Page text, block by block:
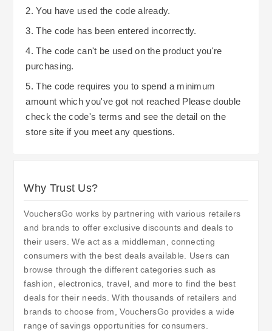
2. You have used the code already.
3. The code has been entered incorrectly.
4. The code can't be used on the product you're
purchasing.
5. The code requires you to spend a minimum
amount which you've got not reached Please double
check the code's terms and see the detail on the
store site if you meet any questions.
Why Trust Us?
VouchersGo works by partnering with various retailers
and brands to offer exclusive discounts and deals to
their users. We act as a middleman, connecting
consumers with the best deals available. Users can
browse through the different categories such as
fashion, electronics, travel, and more to find the best
deals for their needs. With thousands of retailers and
brands to choose from, VouchersGo provides a wide
range of savings opportunities for consumers.